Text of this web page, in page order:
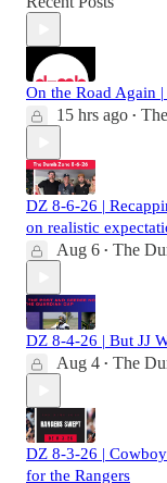
On the Road Again
15 hrs ago •
DZ 8-6-26 |
on realistic
Aug 6 • The
DZ 8-4-26 | But JJ
Aug 4 • The
DZ 8-3-26 |
for the Rangers